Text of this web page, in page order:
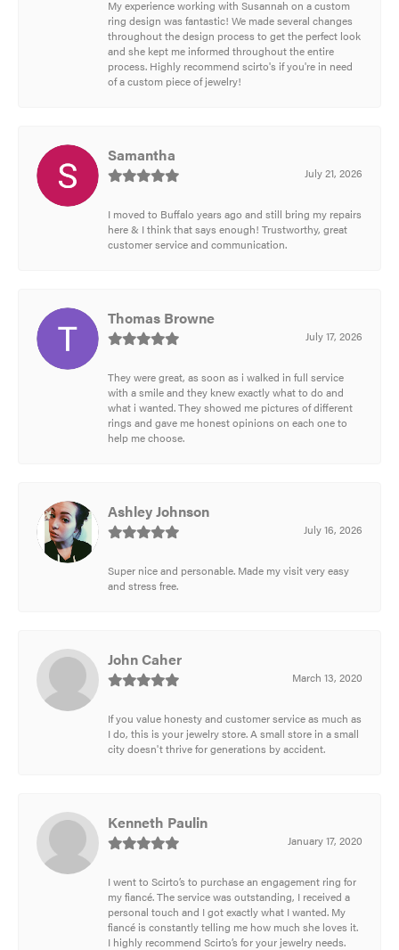
My experience working with Susannah on a custom
ring design was fantastic! We made several changes
throughout the design process to get the perfect look
and she kept me informed throughout the entire
process. Highly recommend scirto's if you're in need
of a custom piece of jewelry!
Samantha
July 21, 2026
I moved to Buffalo years ago and still bring my repairs
here & I think that says enough! Trustworthy, great
customer service and communication.
Thomas Browne
July 17, 2026
They were great, as soon as i walked in full service
with a smile and they knew exactly what to do and
what i wanted. They showed me pictures of different
rings and gave me honest opinions on each one to
help me choose.
Ashley Johnson
July 16, 2026
Super nice and personable. Made my visit very easy
and stress free.
John Caher
March 13, 2020
If you value honesty and customer service as much as
I do, this is your jewelry store. A small store in a small
city doesn't thrive for generations by accident.
Kenneth Paulin
January 17, 2020
I went to Scirto’s to purchase an engagement ring for
my fiancé. The service was outstanding, I received a
personal touch and I got exactly what I wanted. My
fiancé is constantly telling me how much she loves it.
I highly recommend Scirto’s for your jewelry needs.